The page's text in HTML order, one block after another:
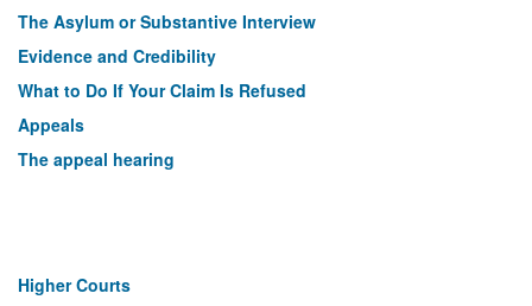
The Asylum or Substantive Interview
Evidence and Credibility
What to Do If Your Claim Is Refused
Appeals
The appeal hearing
Higher Courts